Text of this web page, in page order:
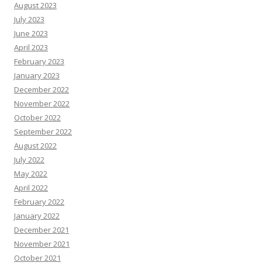
August 2023
July 2023
June 2023
April 2023
February 2023
January 2023
December 2022
November 2022
October 2022
September 2022
August 2022
July 2022
May 2022
April 2022
February 2022
January 2022
December 2021
November 2021
October 2021